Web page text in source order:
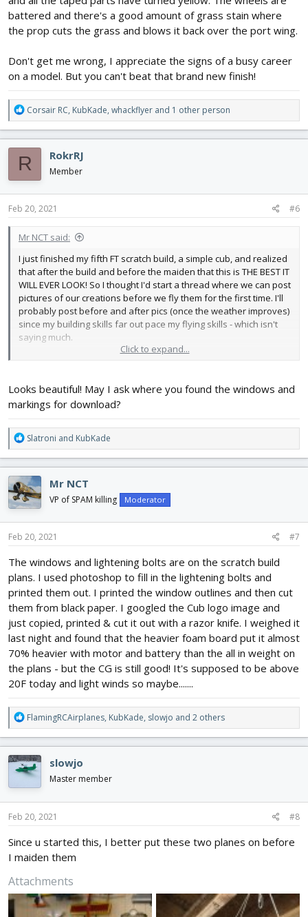
battered and there's a good amount of grass stain where
the prop cuts the grass and blows it back over the port wing.
Don't get me wrong, I appreciate the signs of a busy career
on a model. But you can't beat that brand new finish!
R
e
a
c
t
i
o
n
s
Corsair RC, KubKade, whackflyer and 1 other person
R RokrRJ
Member
Feb 20, 2021 #6
Mr NCT said:
I just finished my fifth FT scratch build, a simple cub, and realized
that after the build and before the maiden that this is THE BEST IT
WILL EVER LOOK! So I thought I'd start a thread where we can post
pictures of our creations before we fly them for the first time. I'll
probably post before and after pics (once the weather improves)
since my building skills far out pace my flying skills - which isn't
saying much.
but I don't have to paint it and it is reasonably water resistant. I
printed out the windows & markings and Super 77'd them to the
View attachment 192966
attachment 192968
Click to expand...
Looks beautiful! May I ask where you found the windows and
markings for download?
R
e
a
c
t
i
o
n
s
Slatroni and KubKade
Mr NCT
VP of SPAM killing Moderator
Feb 20, 2021 #7
The windows and lightening bolts are on the scratch build
plans. I used photoshop to fill in the lightening bolts and
printed them out. I printed the window outlines and then cut
them from black paper. I googled the Cub logo image and
just copied, printed & cut it out with a razor knife. I weighed it
last night and found that the heavier foam board put it almost
70% heavier with motor and battery than the all in weight on
the plans - but the CG is still good! It's supposed to be above
20F today and light winds so maybe.......
R
e
a
c
t
i
o
n
s
FlamingRCAirplanes, KubKade, slowjo and 2 others
slowjo
Master member
Feb 20, 2021 #8
Since u started this, I better put these two planes on before
I maiden them
Attachments